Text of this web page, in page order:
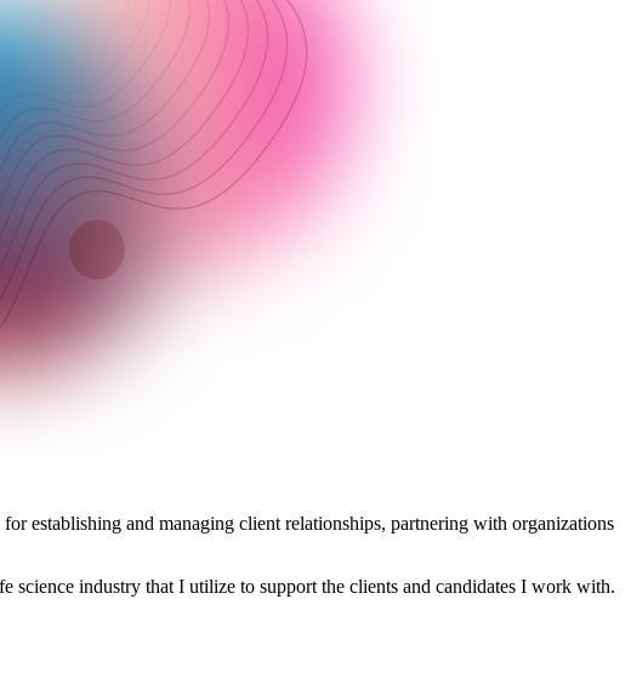
establishing and managing client relationships, partnering with organizations
science industry that I utilize to support the clients and candidates I work with.